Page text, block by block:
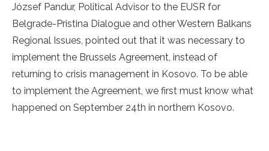
József Pandur, Political Advisor to the EUSR for
Belgrade-Pristina Dialogue and other Western Balkans
Regional Issues, pointed out that it was necessary to
implement the Brussels Agreement, instead of
returning to crisis management in Kosovo. To be able
to implement the Agreement, we first must know what
happened on September 24th in northern Kosovo.